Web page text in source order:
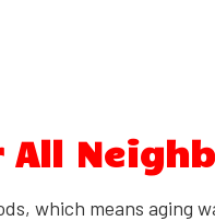
which means aging